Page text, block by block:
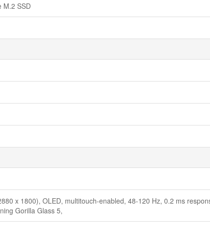
M.2 SSD
x 1800), OLED, multitouch-enabled, 48-120 Hz, 0.2 ms
Gorilla Glass 5,